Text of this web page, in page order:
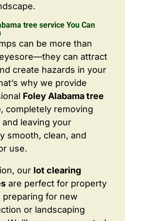
tree service You Can
can be more than
can attract
create hazards in your
why we provide
Foley Alabama tree
, completely removing
leaving your
smooth, clean, and
use.
our lot clearing
are perfect for property
preparing for new
or landscaping